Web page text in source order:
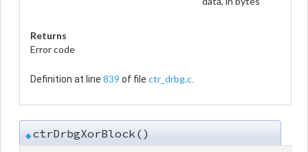
Returns
Error code
Definition at line 839 of file ctr_drbg.c.
◆ctrDrbgXorBlock()